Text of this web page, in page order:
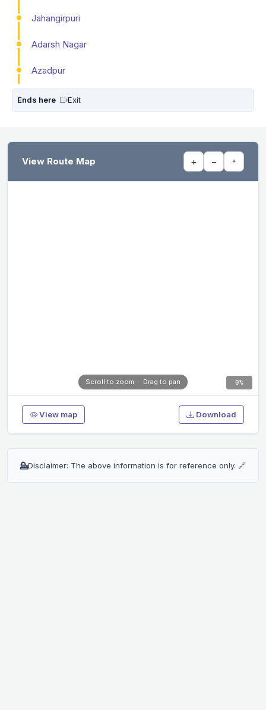
Jahangirpuri
Adarsh Nagar
Azadpur
Ends here Exit
View Route Map + − ⌖
0%
Scroll to zoom · Drag to pan
View map Download
💁Disclaimer: The above information is for reference only. 🔗